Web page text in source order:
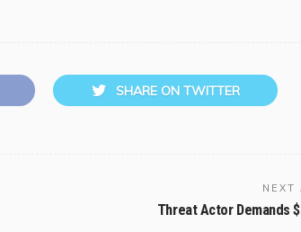
SHARE ON TWITTER
NEXT
Threat Actor Demands